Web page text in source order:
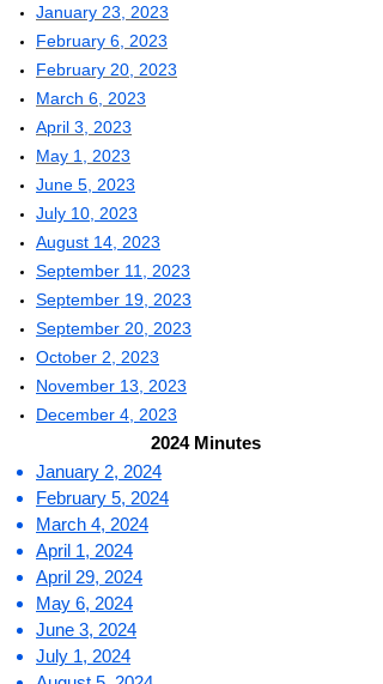
January 23, 2023
February 6, 2023
February 20, 2023
March 6, 2023
April 3, 2023
May 1, 2023
June 5, 2023
July 10, 2023
August 14, 2023
September 11, 2023
September 19, 2023
September 20, 2023
October 2, 2023
November 13, 2023
December 4, 2023
2024 Minutes
January 2, 2024
February 5, 2024
March 4, 2024
April 1, 2024
April 29, 2024
May 6, 2024
June 3, 2024
July 1, 2024